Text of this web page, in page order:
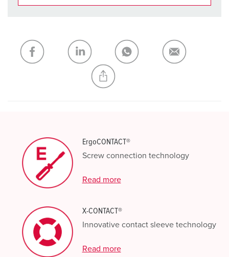
My list ADD
CREATE A NEW LIST
ErgoCONTACT®
Screw connection technology
Read more
X-CONTACT®
Innovative contact sleeve technology
Read more